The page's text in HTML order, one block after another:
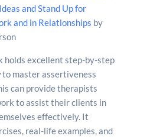
and Stand Up for
and in Relationships by
holds excellent step-by-step
to master assertiveness
can provide therapists
to assist their clients in
effectively. It
real-life examples, and